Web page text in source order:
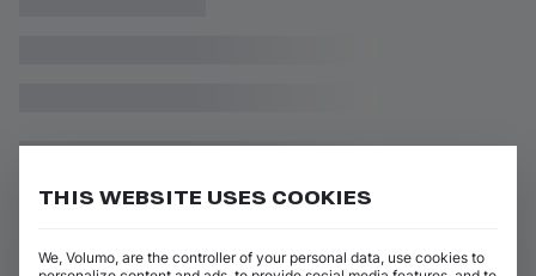
THIS WEBSITE USES COOKIES
We, Volumo, are the controller of your personal data, use cookies to